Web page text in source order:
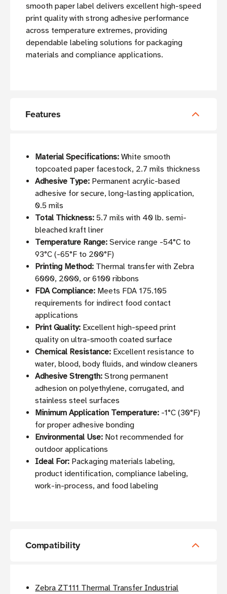
smooth paper label delivers excellent high-speed
print quality with strong adhesive performance
across temperature extremes, providing
dependable labeling solutions for packaging
materials and compliance applications.
Features
Material Specifications: White smooth
topcoated paper facestock, 2.7 mils thickness
Adhesive Type: Permanent acrylic-based
adhesive for secure, long-lasting application,
0.5 mils
Total Thickness: 5.7 mils with 40 lb. semi-
bleached kraft liner
Temperature Range: Service range -54°C to
93°C (-65°F to 200°F)
Printing Method: Thermal transfer with Zebra
6000, 2000, or 6100 ribbons
FDA Compliance: Meets FDA 175.105
requirements for indirect food contact
applications
Print Quality: Excellent high-speed print
quality on ultra-smooth coated surface
Chemical Resistance: Excellent resistance to
water, blood, body fluids, and window cleaners
Adhesive Strength: Strong permanent
adhesion on polyethylene, corrugated, and
stainless steel surfaces
Minimum Application Temperature: -1°C (30°F)
for proper adhesive bonding
Environmental Use: Not recommended for
outdoor applications
Ideal For: Packaging materials labeling,
product identification, compliance labeling,
work-in-process, and food labeling
Compatibility
Zebra ZT111 Thermal Transfer Industrial